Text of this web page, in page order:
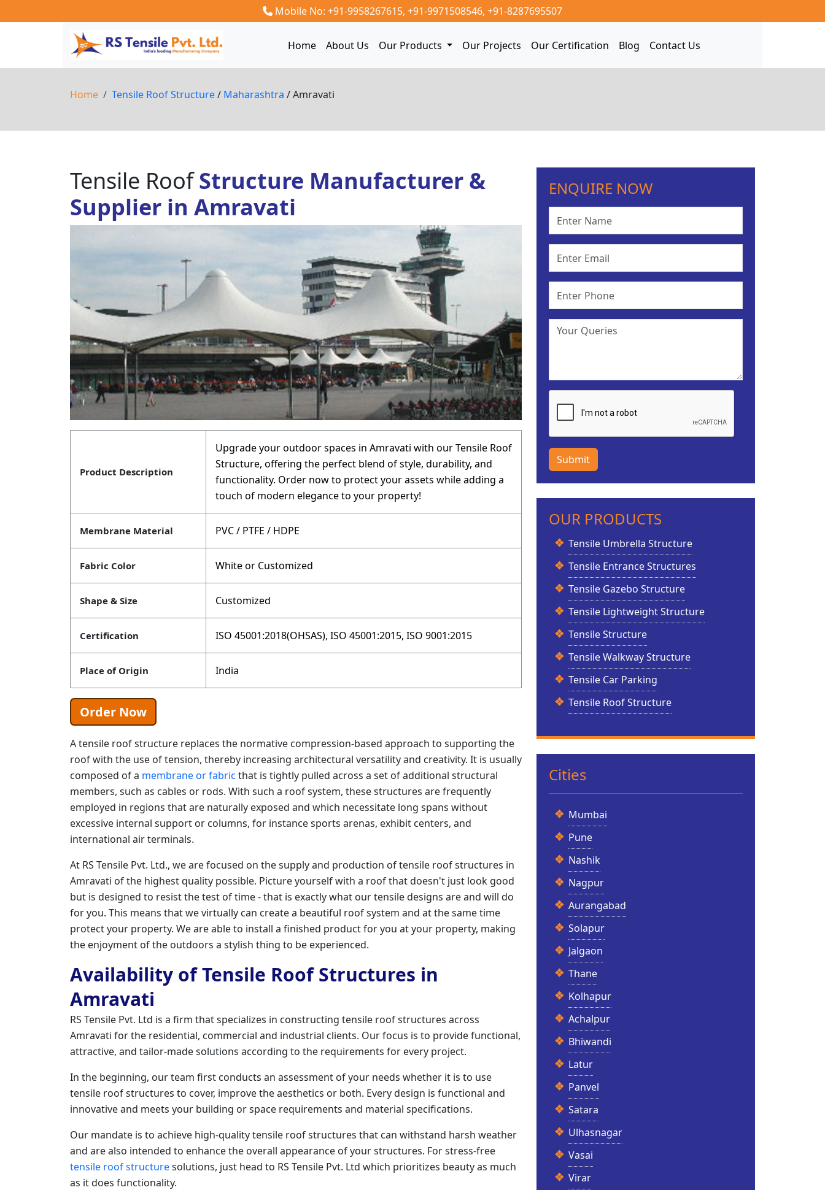
Mobile No: +91-9958267615, +91-9971508546, +91-8287695507
Home About Us Our Products Our Projects Our Certification Blog Contact Us
Home Tensile Roof Structure/ Maharashtra / Amravati
Tensile RoofStructure Manufacturer &
Supplier in Amravati
Product Description
Upgrade your outdoor spaces in Amravati with our Tensile Roof
Structure, offering the perfect blend of style, durability, and
functionality. Order now to protect your assets while adding a
touch of modern elegance to your property!
Membrane Material PVC / PTFE / HDPE
Fabric Color White or Customized
Shape & Size Customized
Certification ISO 45001:2018(OHSAS), ISO 45001:2015, ISO 9001:2015
Place of Origin India
Order Now
A tensile roof structure replaces the normative compression-based approach to supporting the
roof with the use of tension, thereby increasing architectural versatility and creativity. It is usually
composed of a membrane or fabric that is tightly pulled across a set of additional structural
members, such as cables or rods. With such a roof system, these structures are frequently
employed in regions that are naturally exposed and which necessitate long spans without
excessive internal support or columns, for instance sports arenas, exhibit centers, and
international air terminals.
At RS Tensile Pvt. Ltd., we are focused on the supply and production of tensile roof structures in
Amravati of the highest quality possible. Picture yourself with a roof that doesn't just look good
but is designed to resist the test of time - that is exactly what our tensile designs are and will do
for you. This means that we virtually can create a beautiful roof system and at the same time
protect your property. We are able to install a finished product for you at your property, making
the enjoyment of the outdoors a stylish thing to be experienced.
Availability of Tensile Roof Structures in
Amravati
RS Tensile Pvt. Ltd is a firm that specializes in constructing tensile roof structures across
Amravati for the residential, commercial and industrial clients. Our focus is to provide functional,
attractive, and tailor-made solutions according to the requirements for every project.
In the beginning, our team first conducts an assessment of your needs whether it is to use
tensile roof structures to cover, improve the aesthetics or both. Every design is functional and
innovative and meets your building or space requirements and material specifications.
Our mandate is to achieve high-quality tensile roof structures that can withstand harsh weather
and are also intended to enhance the overall appearance of your structures. For stress-free
tensile roof structuresolutions, just head to RS Tensile Pvt. Ltd which prioritizes beauty as much
as it does functionality.
ENQUIRE NOW
Submit
OUR PRODUCTS
Tensile Umbrella Structure
Tensile Entrance Structures
Tensile Gazebo Structure
Tensile Lightweight Structure
Tensile Structure
Tensile Walkway Structure
Tensile Car Parking
Tensile Roof Structure
Cities
Mumbai
Pune
Nashik
Nagpur
Aurangabad
Solapur
Jalgaon
Thane
Kolhapur
Achalpur
Bhiwandi
Latur
Panvel
Satara
Ulhasnagar
Vasai
Virar